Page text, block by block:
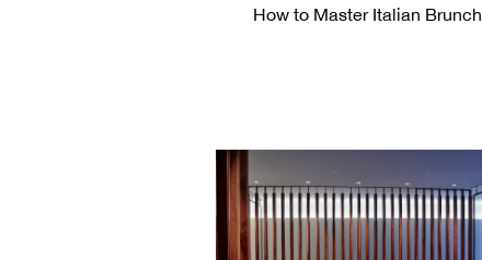
How to Master Italian Brunch